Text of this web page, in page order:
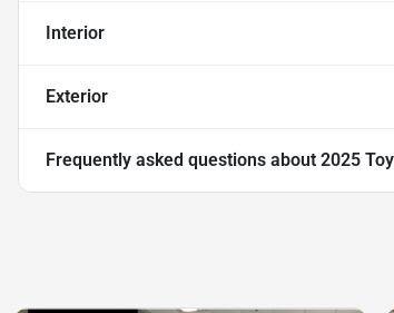
Interior
Exterior
Frequently asked questions about 2025